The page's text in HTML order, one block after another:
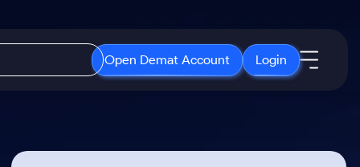
Open Demat Account Login
Open IPO's
About Samco